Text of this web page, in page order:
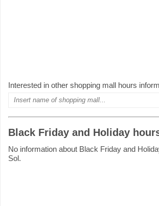
Interested in other shopping mall hours
Black Friday and Holiday
No information about Black Friday and
Sol.